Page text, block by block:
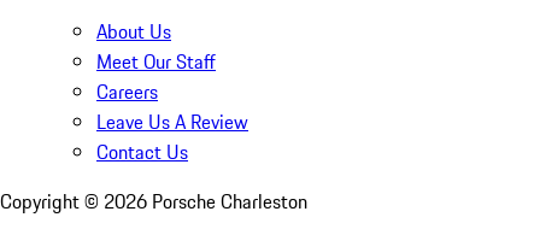
About Us
Meet Our Staff
Careers
Leave Us A Review
Contact Us
Copyright © 2026 Porsche Charleston